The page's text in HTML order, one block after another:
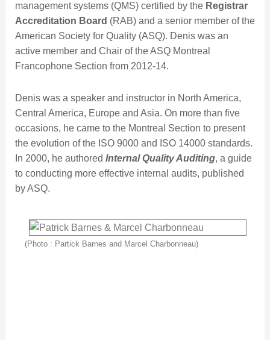
management systems (QMS) certified by the Registrar
Accreditation Board (RAB) and a senior member of the
American Society for Quality (ASQ). Denis was an
active member and Chair of the ASQ Montreal
Francophone Section from 2012-14.
Denis was a speaker and instructor in North America,
Central America, Europe and Asia. On more than five
occasions, he came to the Montreal Section to present
the evolution of the ISO 9000 and ISO 14000 standards.
In 2000, he authored Internal Quality Auditing, a guide
to conducting more effective internal audits, published
by ASQ.
(Photo : Partick Barnes and Marcel Charbonneau)